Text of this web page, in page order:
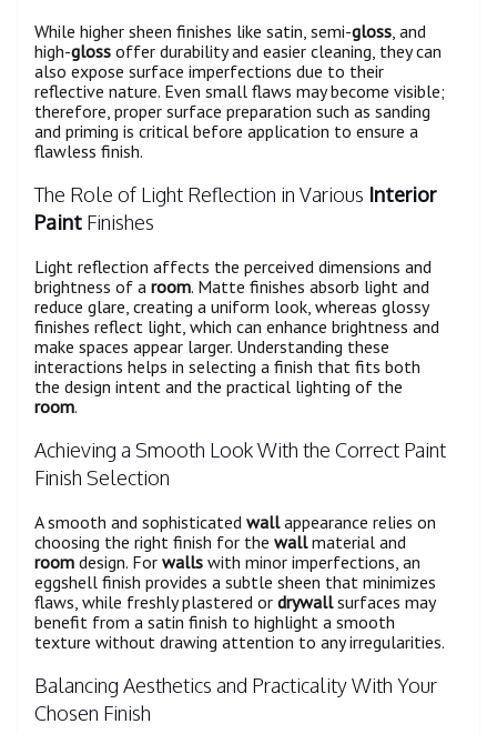
While higher sheen finishes like satin, semi-gloss , and
high-gloss offer durability and easier cleaning, they can
also expose surface imperfections due to their
reflective nature. Even small flaws may become visible;
therefore, proper surface preparation such as sanding
and priming is critical before application to ensure a
flawless finish.
The Role of Light Reflection in Various Interior
Paint Finishes
Light reflection affects the perceived dimensions and
brightness of a room. Matte finishes absorb light and
reduce glare, creating a uniform look, whereas glossy
finishes reflect light, which can enhance brightness and
make spaces appear larger. Understanding these
interactions helps in selecting a finish that fits both
the design intent and the practical lighting of the
room.
Achieving a Smooth Look With the Correct Paint
Finish Selection
A smooth and sophisticated wallappearance relies on
choosing the right finish for the wallmaterial and
room design. For walls with minor imperfections, an
eggshell finish provides a subtle sheen that minimizes
flaws, while freshly plastered or drywallsurfaces may
benefit from a satin finish to highlight a smooth
texture without drawing attention to any irregularities.
Balancing Aesthetics and Practicality With Your
Chosen Finish